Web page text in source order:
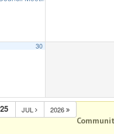
30
JUL 2026